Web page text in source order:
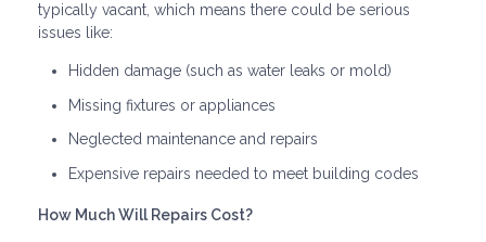
typically vacant, which means there could be serious
issues like:
Hidden damage (such as water leaks or mold)
Missing fixtures or appliances
Neglected maintenance and repairs
Expensive repairs needed to meet building codes
How Much Will Repairs Cost?